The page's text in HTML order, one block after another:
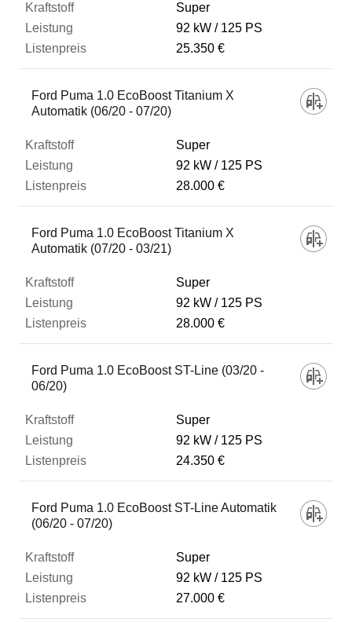
Super
92 kW
125 PS
25.350 €
Ford Puma 1.0 EcoBoost Titanium X
Automatik (06/20 - 07/20)
Super
92 kW
125 PS
28.000 €
Ford Puma 1.0 EcoBoost Titanium X
Automatik (07/20 - 03/21)
Super
92 kW
125 PS
28.000 €
Ford Puma 1.0 EcoBoost ST-Line (03/20 -
06/20)
Super
92 kW
125 PS
24.350 €
Ford Puma 1.0 EcoBoost ST-Line Automatik
(06/20 - 07/20)
Super
92 kW
125 PS
27.000 €